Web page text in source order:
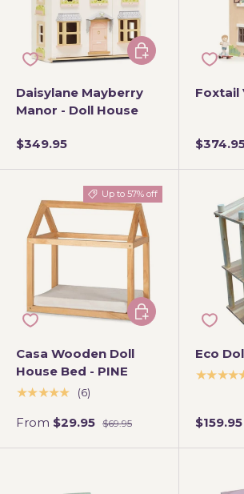
Daisylane Mayberry
Manor - Doll House
$349.95
Add to cart
Foxtail
Up to 57% off
Casa Wooden Doll
House Bed - PINE
★★★★★
(6)
From $29.95 $69.95
Choose options
Eco
$159.95